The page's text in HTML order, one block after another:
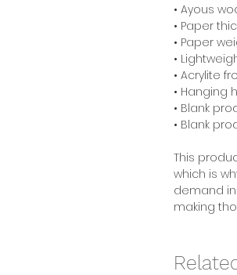
• Ayous
• Paper
• Paper
•
• Acrylite
• Hanging
• Blank
• Blank
This
which is
demand
making